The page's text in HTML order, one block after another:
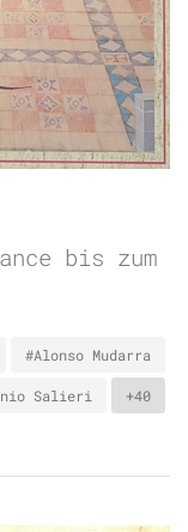
bis zum
#Alonso Mudarra
Salieri +40